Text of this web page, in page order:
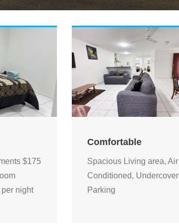
$175
night
Comfortable
Spacious Living area, Air
Conditioned, Undercover
Parking